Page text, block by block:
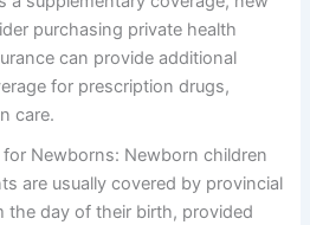
purchasing private health
can provide additional
for prescription drugs,
care.
Newborns: Newborn children
are usually covered by provincial
the day of their birth, provided